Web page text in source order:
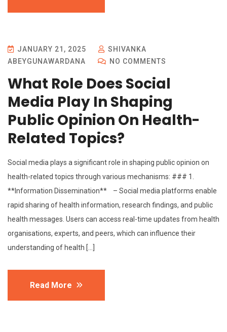
JANUARY 21, 2025
SHIVANKA
ABEYGUNAWARDANA
NO COMMENTS
What Role Does Social
Media Play In Shaping
Public Opinion On Health-
Related Topics?
Social media plays a significant role in shaping public opinion on
health-related topics through various mechanisms: ### 1.
**Information Dissemination** – Social media platforms enable
rapid sharing of health information, research findings, and public
health messages. Users can access real-time updates from health
organisations, experts, and peers, which can influence their
understanding of health […]
Read More